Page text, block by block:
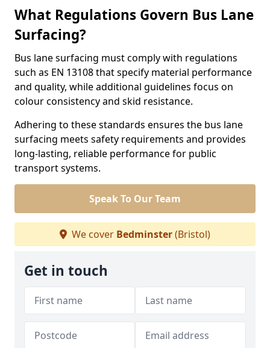
What Regulations Govern Bus Lane
Surfacing?
Bus lane surfacing must comply with regulations
such as EN 13108 that specify material performance
and quality, while additional guidelines focus on
colour consistency and skid resistance.
Adhering to these standards ensures the bus lane
surfacing meets safety requirements and provides
long-lasting, reliable performance for public
transport systems.
Speak To Our Team
We cover Bedminster(Bristol)
Get in touch